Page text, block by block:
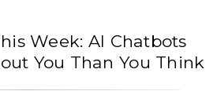
Week: AI Chatbots
You Than You Think